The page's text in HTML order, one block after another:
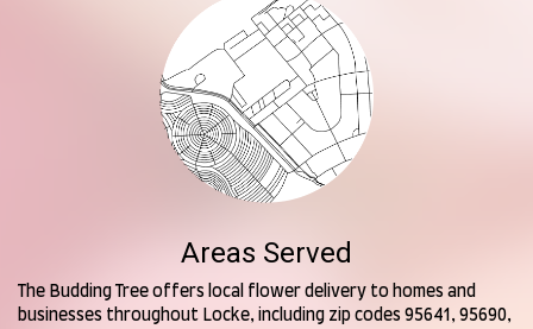
Areas Served
The Budding Tree offers local flower delivery to homes and
businesses throughout Locke, including zip codes 95641, 95690,